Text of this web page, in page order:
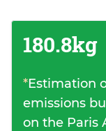
180.8kg
*Estimation
emissions
on the Paris